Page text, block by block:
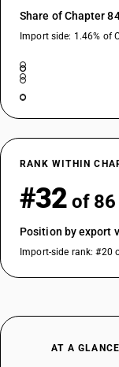
Share of Chapter
Import side: 1.46% of
RANK WITHIN
#32 of 86
Position by export
Import-side rank: #20
AT A GLANCE